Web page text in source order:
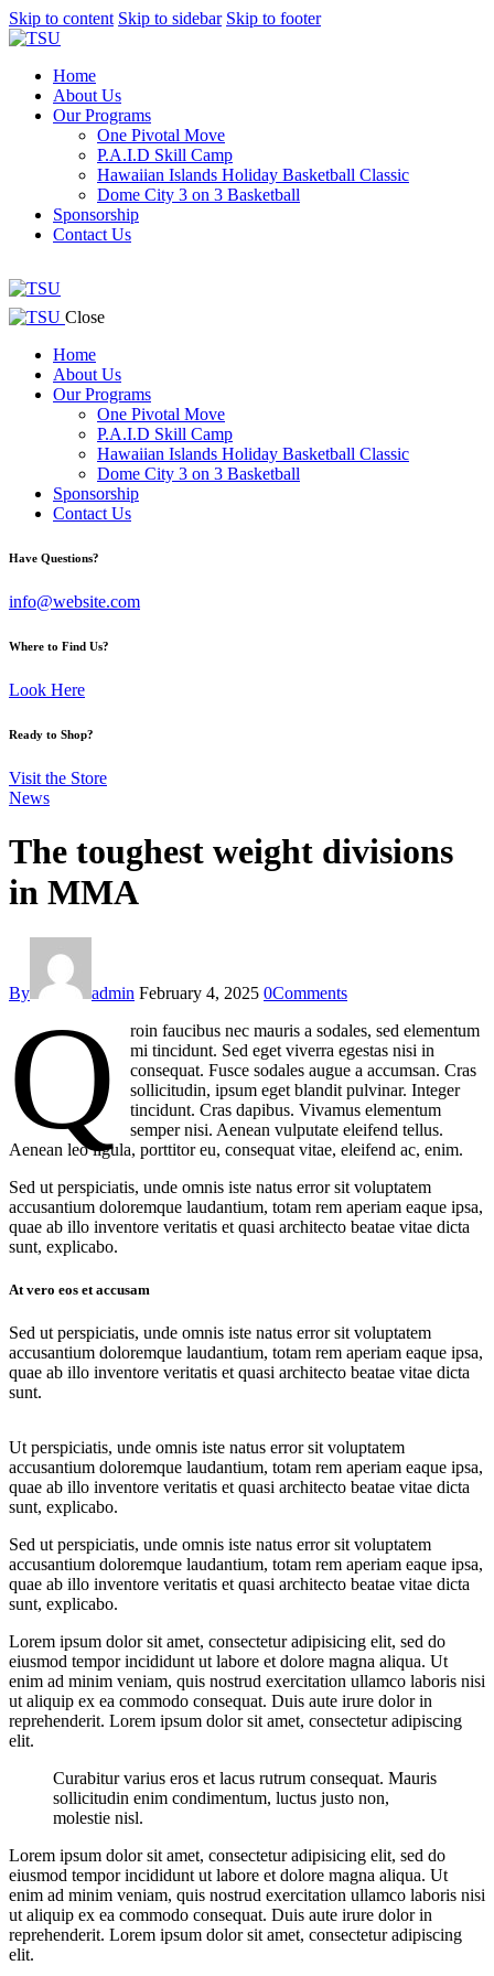
Skip to content Skip to sidebar Skip to footer
Home
About Us
Our Programs
One Pivotal Move
P.A.I.D Skill Camp
Hawaiian Islands Holiday Basketball Classic
Dome City 3 on 3 Basketball
Sponsorship
Contact Us
1
x
facebook-
1
twitter-
x
instagram
Close
Home
About Us
Our Programs
One Pivotal Move
P.A.I.D Skill Camp
Hawaiian Islands Holiday Basketball Classic
Dome City 3 on 3 Basketball
Sponsorship
Contact Us
facebook-
twitter-
instagram
Have Questions?
info@website.com
Where to Find Us?
Look Here
Ready to Shop?
Visit the Store
News
The toughest weight divisions
in MMA
By admin February 4, 2025 0Comments
Q
roin faucibus nec mauris a sodales, sed elementum
mi tincidunt. Sed eget viverra egestas nisi in
consequat. Fusce sodales augue a accumsan. Cras
sollicitudin, ipsum eget blandit pulvinar. Integer
tincidunt. Cras dapibus. Vivamus elementum
semper nisi. Aenean vulputate eleifend tellus.
Aenean leo ligula, porttitor eu, consequat vitae, eleifend ac, enim.
Sed ut perspiciatis, unde omnis iste natus error sit voluptatem
accusantium doloremque laudantium, totam rem aperiam eaque ipsa,
quae ab illo inventore veritatis et quasi architecto beatae vitae dicta
sunt, explicabo.
At vero eos et accusam
Sed ut perspiciatis, unde omnis iste natus error sit voluptatem
accusantium doloremque laudantium, totam rem aperiam eaque ipsa,
quae ab illo inventore veritatis et quasi architecto beatae vitae dicta
sunt.
Ut perspiciatis, unde omnis iste natus error sit voluptatem
accusantium doloremque laudantium, totam rem aperiam eaque ipsa,
quae ab illo inventore veritatis et quasi architecto beatae vitae dicta
sunt, explicabo.
Sed ut perspiciatis, unde omnis iste natus error sit voluptatem
accusantium doloremque laudantium, totam rem aperiam eaque ipsa,
quae ab illo inventore veritatis et quasi architecto beatae vitae dicta
sunt, explicabo.
Lorem ipsum dolor sit amet, consectetur adipisicing elit, sed do
eiusmod tempor incididunt ut labore et dolore magna aliqua. Ut
enim ad minim veniam, quis nostrud exercitation ullamco laboris nisi
ut aliquip ex ea commodo consequat. Duis aute irure dolor in
reprehenderit. Lorem ipsum dolor sit amet, consectetur adipiscing
elit.
Curabitur varius eros et lacus rutrum consequat. Mauris
sollicitudin enim condimentum, luctus justo non,
molestie nisl.
Lorem ipsum dolor sit amet, consectetur adipisicing elit, sed do
eiusmod tempor incididunt ut labore et dolore magna aliqua. Ut
enim ad minim veniam, quis nostrud exercitation ullamco laboris nisi
ut aliquip ex ea commodo consequat. Duis aute irure dolor in
reprehenderit. Lorem ipsum dolor sit amet, consectetur adipiscing
elit.